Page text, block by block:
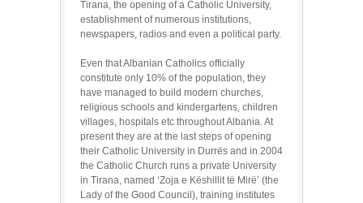
Tirana, the opening of a Catholic University,
establishment of numerous institutions,
newspapers, radios and even a political party.
Even that Albanian Catholics officially
constitute only 10% of the population, they
have managed to build modern churches,
religious schools and kindergartens, children
villages, hospitals etc throughout Albania. At
present they are at the last steps of opening
their Catholic University in Durrës and in 2004
the Catholic Church runs a private University
in Tirana, named ‘Zoja e Këshillit të Mirë’ (the
Lady of the Good Council), training institutes